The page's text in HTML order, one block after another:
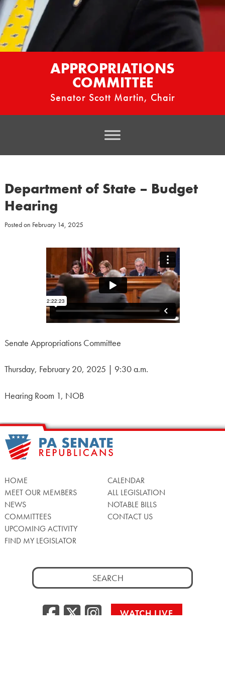
APPROPRIATIONS
COMMITTEE
Senator Scott Martin, Chair
Department of State – Budget
Hearing
Posted on February 14, 2025
Senate Appropriations Committee
Thursday, February 20, 2025 | 9:30 a.m.
Hearing Room 1, NOB
HOME
MEET OUR MEMBERS
NEWS
COMMITTEES
UPCOMING ACTIVITY
FIND MY LEGISLATOR
CALENDAR
ALL LEGISLATION
NOTABLE BILLS
CONTACT US
Search
for:
Facebook
Twitter/X
WATCH LIVE